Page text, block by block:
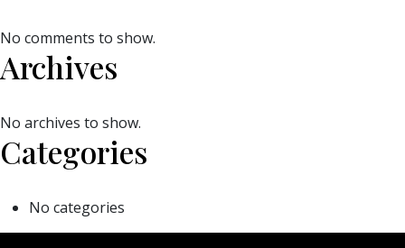
No comments to show.
Archives
No archives to show.
Categories
No categories